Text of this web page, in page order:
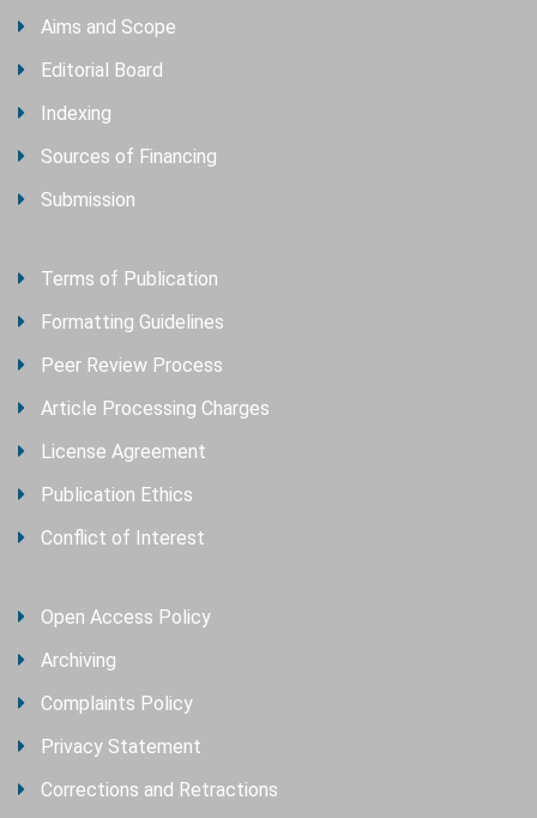
Aims and Scope
Editorial Board
Indexing
Sources of Financing
Submission
Terms of Publication
Formatting Guidelines
Peer Review Process
Article Processing Charges
License Agreement
Publication Ethics
Conflict of Interest
Open Access Policy
Archiving
Complaints Policy
Privacy Statement
Corrections and Retractions